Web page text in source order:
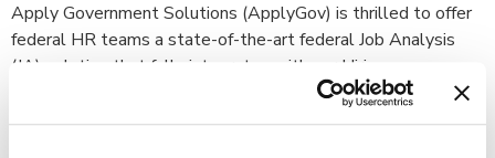
Apply Government Solutions (ApplyGov) is thrilled to offer
federal HR teams a state-of-the-art federal Job Analysis
(JA) solution that fully integrates with our Hiring
Management applicant tracking system – allowing agencies
to modernize and streamline the robust process of gathering